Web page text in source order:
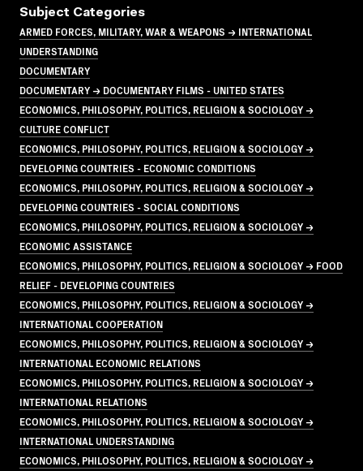
Subject Categories
ARMED FORCES, MILITARY, WAR & WEAPONS → INTERNATIONAL
UNDERSTANDING
DOCUMENTARY
DOCUMENTARY → DOCUMENTARY FILMS - UNITED STATES
ECONOMICS, PHILOSOPHY, POLITICS, RELIGION & SOCIOLOGY →
CULTURE CONFLICT
ECONOMICS, PHILOSOPHY, POLITICS, RELIGION & SOCIOLOGY →
DEVELOPING COUNTRIES - ECONOMIC CONDITIONS
ECONOMICS, PHILOSOPHY, POLITICS, RELIGION & SOCIOLOGY →
DEVELOPING COUNTRIES - SOCIAL CONDITIONS
ECONOMICS, PHILOSOPHY, POLITICS, RELIGION & SOCIOLOGY →
ECONOMIC ASSISTANCE
ECONOMICS, PHILOSOPHY, POLITICS, RELIGION & SOCIOLOGY → FOOD
RELIEF - DEVELOPING COUNTRIES
ECONOMICS, PHILOSOPHY, POLITICS, RELIGION & SOCIOLOGY →
INTERNATIONAL COOPERATION
ECONOMICS, PHILOSOPHY, POLITICS, RELIGION & SOCIOLOGY →
INTERNATIONAL ECONOMIC RELATIONS
ECONOMICS, PHILOSOPHY, POLITICS, RELIGION & SOCIOLOGY →
INTERNATIONAL RELATIONS
ECONOMICS, PHILOSOPHY, POLITICS, RELIGION & SOCIOLOGY →
INTERNATIONAL UNDERSTANDING
ECONOMICS, PHILOSOPHY, POLITICS, RELIGION & SOCIOLOGY →